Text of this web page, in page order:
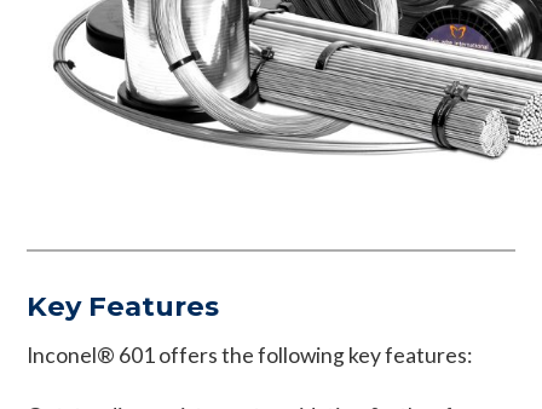
Key Features
Inconel® 601 offers the following key features: